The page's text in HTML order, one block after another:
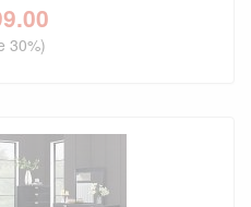
30%)